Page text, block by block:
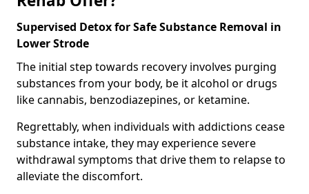
Supervised Detox for Safe Substance Removal in
Lower Strode
The initial step towards recovery involves purging
substances from your body, be it alcohol or drugs
like cannabis, benzodiazepines, or ketamine.
Regrettably, when individuals with addictions cease
substance intake, they may experience severe
withdrawal symptoms that drive them to relapse to
alleviate the discomfort.